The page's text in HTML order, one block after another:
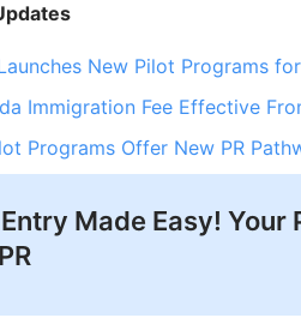
New Pilot Programs
Immigration Fee Effective
Programs Offer New PR
Made Easy! Your